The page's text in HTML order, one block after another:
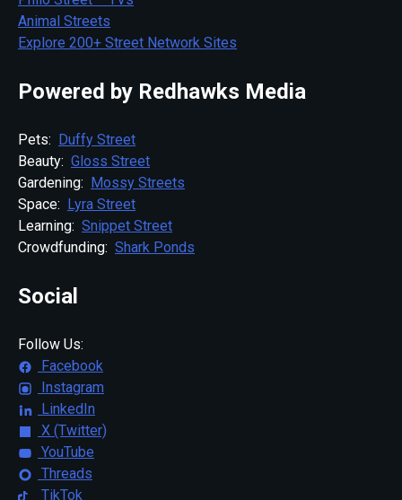
Animal Streets
Explore 200+ Street Network Sites
Powered by Redhawks Media
Pets: Duffy Street
Beauty: Gloss Street
Gardening: Mossy Streets
Space: Lyra Street
Learning: Snippet Street
Crowdfunding: Shark Ponds
Social
Follow Us:
Facebook
Instagram
LinkedIn
X (Twitter)
YouTube
Threads
TikTok